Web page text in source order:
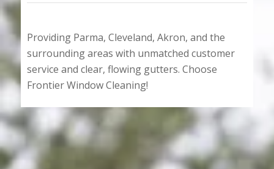
Providing Parma, Cleveland, Akron, and the
surrounding areas with unmatched customer
service and clear, flowing gutters. Choose
Frontier Window Cleaning!